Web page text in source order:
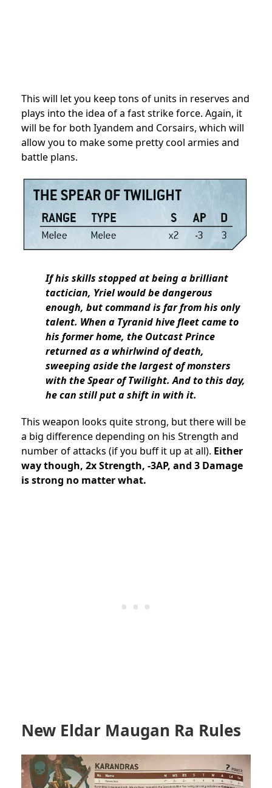
This will let you keep tons of units in reserves and
plays into the idea of a fast strike force. Again, it
will be for both Iyandem and Corsairs, which will
allow you to make some pretty cool armies and
battle plans.
If his skills stopped at being a brilliant
tactician, Yriel would be dangerous
enough, but command is far from his only
talent. When a Tyranid hive fleet came to
his former home, the Outcast Prince
returned as a whirlwind of death,
sweeping aside the largest of monsters
with the Spear of Twilight. And to this day,
he can still put a shift in with it.
This weapon looks quite strong, but there will be
a big difference depending on his Strength and
number of attacks (if you buff it up at all). Either
way though, 2x Strength, -3AP, and 3 Damage
is strong no matter what.
New Eldar Maugan Ra Rules